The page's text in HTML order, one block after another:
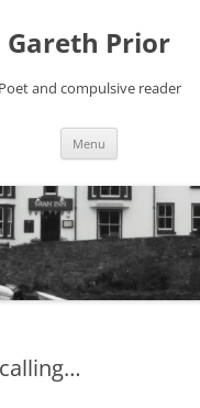
Gareth Prior
Poet and compulsive reader
Menu